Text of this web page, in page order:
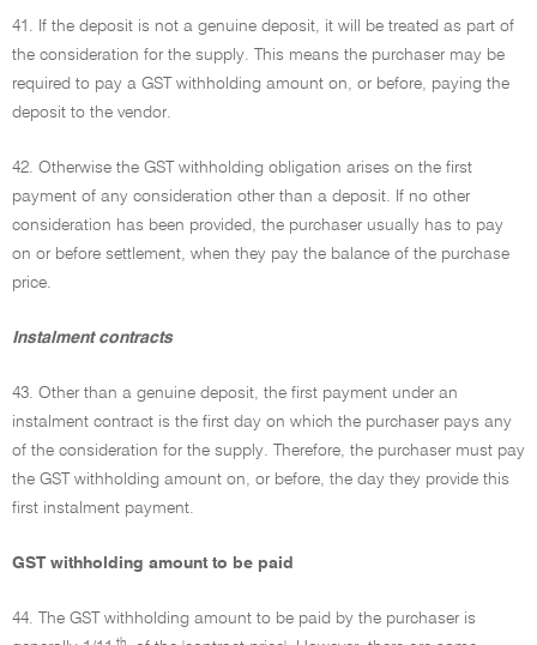
41. If the deposit is not a genuine deposit, it will be treated as part of
the consideration for the supply. This means the purchaser may be
required to pay a GST withholding amount on, or before, paying the
deposit to the vendor.
42. Otherwise the GST withholding obligation arises on the first
payment of any consideration other than a deposit. If no other
consideration has been provided, the purchaser usually has to pay
on or before settlement, when they pay the balance of the purchase
price.
Instalment contracts
43. Other than a genuine deposit, the first payment under an
instalment contract is the first day on which the purchaser pays any
of the consideration for the supply. Therefore, the purchaser must pay
the GST withholding amount on, or before, the day they provide this
first instalment payment.
GST withholding amount to be paid
44. The GST withholding amount to be paid by the purchaser is
th